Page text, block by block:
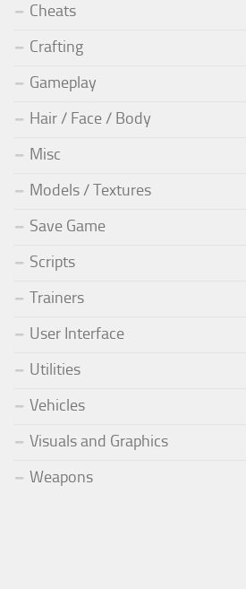
Cheats
Crafting
Gameplay
Hair / Face / Body
Misc
Models / Textures
Save Game
Scripts
Trainers
User Interface
Utilities
Vehicles
Visuals and Graphics
Weapons